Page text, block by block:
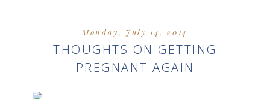
Monday, July 14, 2014
THOUGHTS ON GETTING
PREGNANT AGAIN